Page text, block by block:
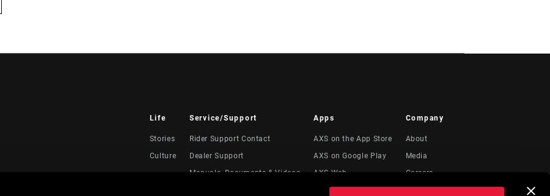
Life
Stories
Culture
Service/Support
Rider Support Contact
Dealer Support
Manuals, Documents & Videos
Apps
AXS on the App Store
AXS on Google Play
AXS Web
Company
About
Media
Careers